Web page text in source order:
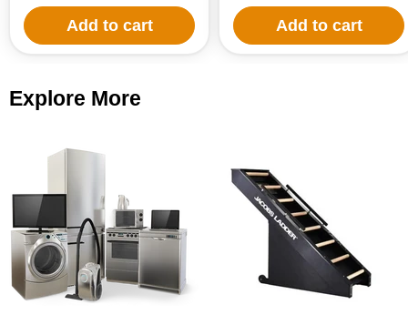
Add to cart Add to cart
Explore More